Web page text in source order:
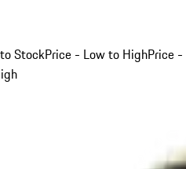
StockPrice - Low to HighPrice -